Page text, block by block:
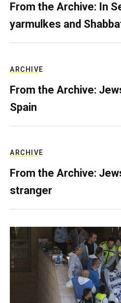
From the Archive: In
yarmulkes and
ARCHIVE
From the Archive:
Spain
ARCHIVE
From the Archive:
stranger